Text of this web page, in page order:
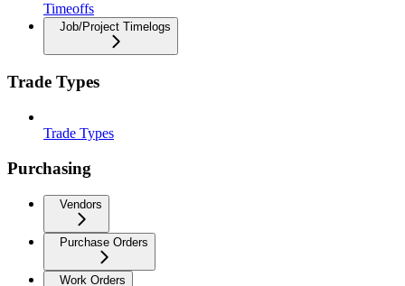
Timeoffs
Job/Project Timelogs
Trade Types
Trade Types
Purchasing
Vendors
Purchase Orders
Work Orders